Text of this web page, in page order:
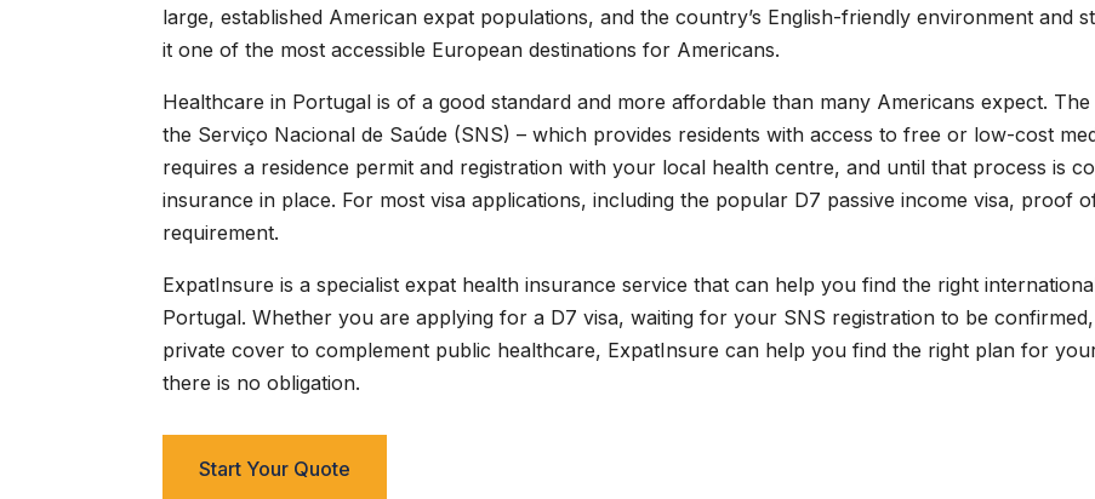
large, established American expat populations, and the country’s English-friendly environment and
it one of the most accessible European destinations for Americans.
Healthcare in Portugal is of a good standard and more affordable than many Americans expect.
the Serviço Nacional de Saúde (SNS) – which provides residents with access to free or low-cost
requires a residence permit and registration with your local health centre, and until that process is
insurance in place. For most visa applications, including the popular D7 passive income visa, proof
requirement.
ExpatInsure is a specialist expat health insurance service that can help you find the right
Portugal. Whether you are applying for a D7 visa, waiting for your SNS registration to be
private cover to complement public healthcare, ExpatInsure can help you find the right plan for
there is no obligation.
Start Your Quote